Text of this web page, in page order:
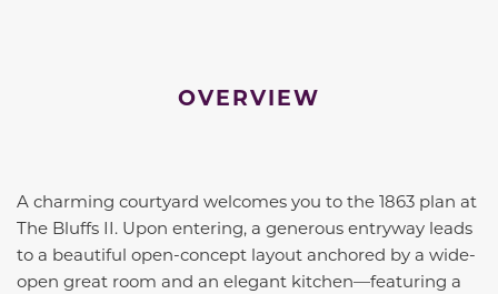
OVERVIEW
A charming courtyard welcomes you to the 1863 plan at
The Bluffs II. Upon entering, a generous entryway leads
to a beautiful open-concept layout anchored by a wide-
open great room and an elegant kitchen—featuring a